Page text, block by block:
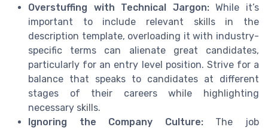
Overstuffing with Technical Jargon:While it’s
important to include relevant skills in the
description template, overloading it with industry-
specific terms can alienate great candidates,
particularly for an entry level position. Strive for a
balance that speaks to candidates at different
stages of their careers while highlighting
necessary skills.
Ignoring the Company Culture:The job